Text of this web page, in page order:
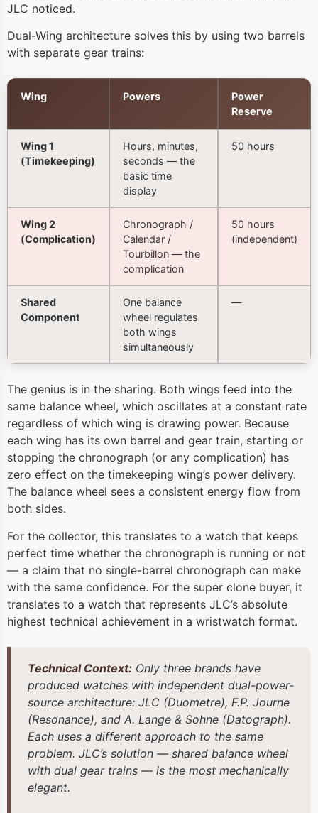
JLC noticed.
Dual-Wing architecture solves this by using two barrels
with separate gear trains:
Wing Powers
Power
Reserve
Wing 1
(Timekeeping)
Hours, minutes,
seconds — the
basic time
display
50 hours
Wing 2
(Complication)
Chronograph /
Calendar /
Tourbillon — the
complication
50 hours
(independent)
Shared
Component
One balance
wheel regulates
both wings
simultaneously
—
The genius is in the sharing. Both wings feed into the
same balance wheel, which oscillates at a constant rate
regardless of which wing is drawing power. Because
each wing has its own barrel and gear train, starting or
stopping the chronograph (or any complication) has
zero effect on the timekeeping wing’s power delivery.
The balance wheel sees a consistent energy flow from
both sides.
For the collector, this translates to a watch that keeps
perfect time whether the chronograph is running or not
— a claim that no single-barrel chronograph can make
with the same confidence. For the super clone buyer, it
translates to a watch that represents JLC’s absolute
highest technical achievement in a wristwatch format.
Technical Context: Only three brands have
produced watches with independent dual-power-
source architecture: JLC (Duometre), F.P. Journe
(Resonance), and A. Lange & Sohne (Datograph).
Each uses a different approach to the same
problem. JLC’s solution — shared balance wheel
with dual gear trains — is the most mechanically
elegant.